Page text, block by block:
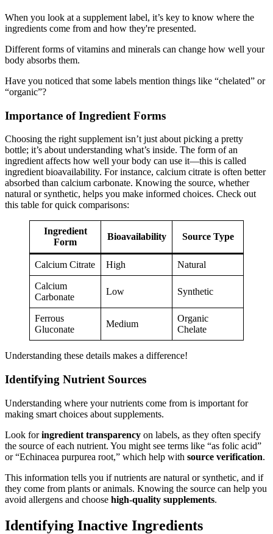
When you look at a supplement label, it’s key to know where the
ingredients come from and how they're presented.
Different forms of vitamins and minerals can change how well your
body absorbs them.
Have you noticed that some labels mention things like “chelated” or
“organic”?
Importance of Ingredient Forms
Choosing the right supplement isn’t just about picking a pretty
bottle; it’s about understanding what’s inside. The form of an
ingredient affects how well your body can use it—this is called
ingredient bioavailability. For instance, calcium citrate is often better
absorbed than calcium carbonate. Knowing the source, whether
natural or synthetic, helps you make informed choices. Check out
this table for quick comparisons:
Ingredient
Form
Bioavailability Source Type
Calcium Citrate High Natural
Calcium
Carbonate
Low Synthetic
Ferrous
Gluconate
Medium
Organic
Chelate
Understanding these details makes a difference!
Identifying Nutrient Sources
Understanding where your nutrients come from is important for
making smart choices about supplements.
Look foringredient transparency on labels, as they often specify
the source of each nutrient. You might see terms like “as folic acid”
or “Echinacea purpurea root,” which help with source verification.
This information tells you if nutrients are natural or synthetic, and if
they come from plants or animals. Knowing the source can help you
avoid allergens and choose high-quality supplements.
Identifying Inactive Ingredients